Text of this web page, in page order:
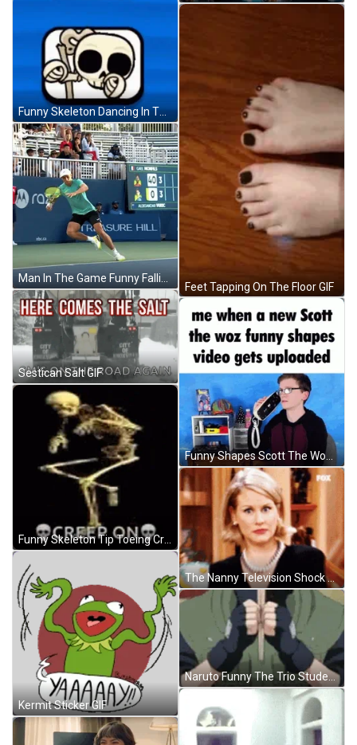
Funny Skeleton Dancing In The Box GIF
Sestican Salt GIF
Kermit Sticker GIF
Feet Tapping On The Floor GIF
The Nanny Television Shock GIF
Naruto Funny The Trio Students GIF